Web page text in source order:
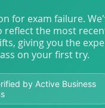
for exam failure.
reflect the most
giving you the
on your first try.
by Active Business